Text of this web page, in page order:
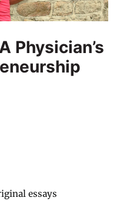
Physician’s
essays